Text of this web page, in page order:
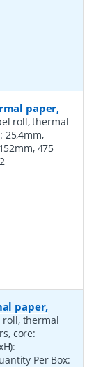
paper,
roll, thermal
25,4mm,
475
paper,
roll, thermal
core:
Per Box: